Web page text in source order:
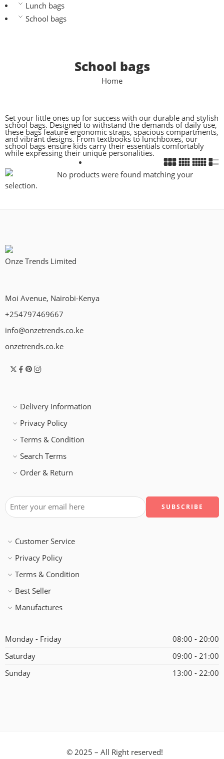
Lunch bags
School bags
School bags
Home
Set your little ones up for success with our durable and stylish
school bags. Designed to withstand the demands of daily use,
these bags feature ergonomic straps, spacious compartments,
and vibrant designs. From textbooks to lunchboxes, our
school bags ensure kids carry their essentials comfortably
while expressing their unique personalities.
No products were found matching your
selection.
Onze Trends Limited
Moi Avenue, Nairobi-Kenya
+254797469667
info@onzetrends.co.ke
onzetrends.co.ke
Delivery Information
Privacy Policy
Terms & Condition
Search Terms
Order & Return
Customer Service
Privacy Policy
Terms & Condition
Best Seller
Manufactures
Monday - Friday
08:00 - 20:00
Saturday
09:00 - 21:00
Sunday
13:00 - 22:00
© 2025 – All Right reserved!